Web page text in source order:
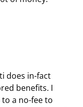
does in-fact
benefits. I
a no-fee to